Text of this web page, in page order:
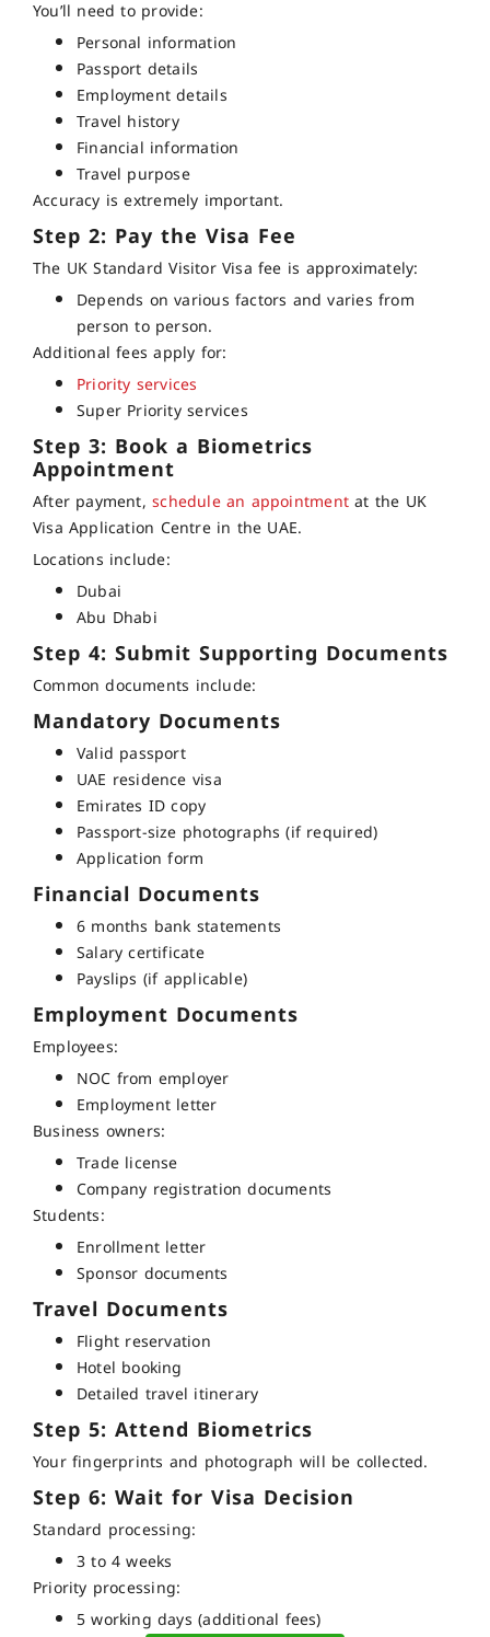
You’ll need to provide:
Personal information
Passport details
Employment details
Travel history
Financial information
Travel purpose
Accuracy is extremely important.
Step 2: Pay the Visa Fee
The UK Standard Visitor Visa fee is approximately:
Depends on various factors and varies from
person to person.
Additional fees apply for:
Priority services
Super Priority services
Step 3: Book a Biometrics
Appointment
After payment,schedule an appointmentat the UK
Visa Application Centre in the UAE.
Locations include:
Dubai
Abu Dhabi
Step 4: Submit Supporting Documents
Common documents include:
Mandatory Documents
Valid passport
UAE residence visa
Emirates ID copy
Passport-size photographs (if required)
Application form
Financial Documents
6 months bank statements
Salary certificate
Payslips (if applicable)
Employment Documents
Employees:
NOC from employer
Employment letter
Business owners:
Trade license
Company registration documents
Students:
Enrollment letter
Sponsor documents
Travel Documents
Flight reservation
Hotel booking
Detailed travel itinerary
Step 5: Attend Biometrics
Your fingerprints and photograph will be collected.
Step 6: Wait for Visa Decision
Standard processing:
3 to 4 weeks
Priority processing:
5 working days (additional fees)